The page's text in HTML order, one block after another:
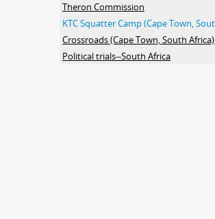
Theron Commission
Crossroads (Cape Town, South Africa)
Political trials--South Africa